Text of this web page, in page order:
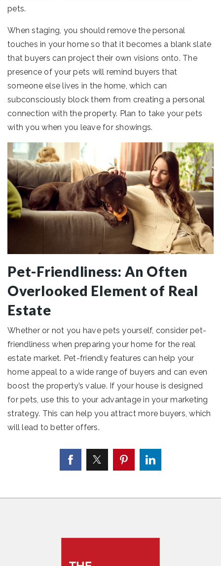
pets.
When staging, you should remove the personal
touches in your home so that it becomes a blank slate
that buyers can project their own visions onto. The
presence of your pets will remind buyers that
someone else lives in the home, which can
subconsciously block them from creating a personal
connection with the property. Plan to take your pets
with you when you leave for showings.
Pet-Friendliness: An Often
Overlooked Element of Real
Estate
Whether or not you have pets yourself, consider pet-
friendliness when preparing your home for the real
estate market. Pet-friendly features can help your
home appeal to a wide range of buyers and can even
boost the property’s value. If your house is designed
for pets, use this to your advantage in your marketing
strategy. This can help you attract more buyers, which
will lead to better offers.